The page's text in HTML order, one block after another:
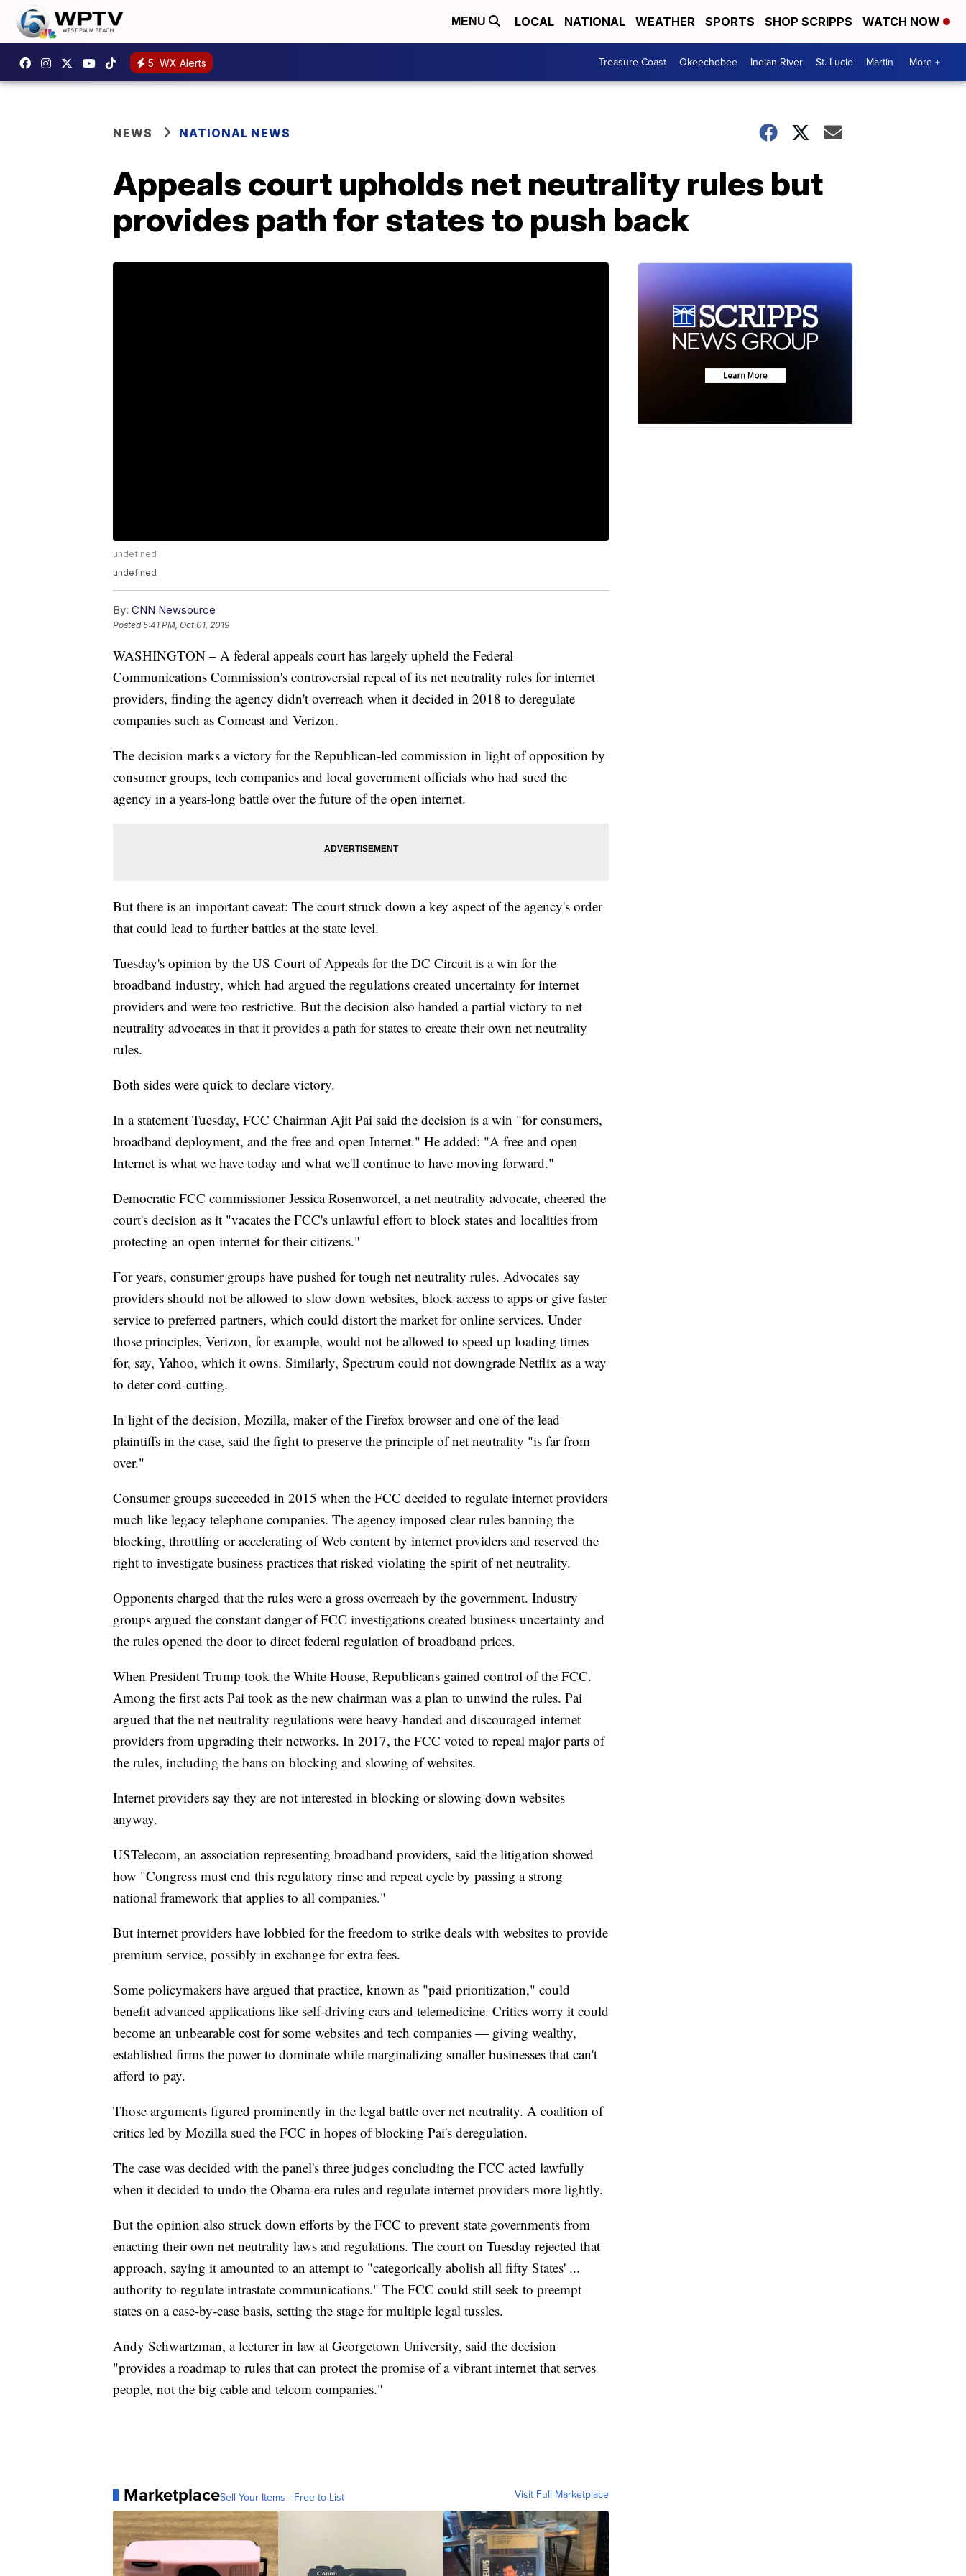
MENU LOCAL NATIONAL WEATHER SPORTS SHOP SCRIPPS WATCH NOW
5 WX Alerts Treasure Coast Okeechobee Indian River St. Lucie Martin More +
NEWS NATIONAL NEWS
Appeals court upholds net neutrality rules but
provides path for states to push back
undefined
undefined
By: CNN Newsource
Posted5:41 PM, Oct 01, 2019
WASHINGTON – A federal appeals court has largely upheld the Federal
Communications Commission's controversial repeal of its net neutrality rules for internet
providers, finding the agency didn't overreach when it decided in 2018 to deregulate
companies such as Comcast and Verizon.
The decision marks a victory for the Republican-led commission in light of opposition by
consumer groups, tech companies and local government officials who had sued the
agency in a years-long battle over the future of the open internet.
But there is an important caveat: The court struck down a key aspect of the agency's order
that could lead to further battles at the state level.
Tuesday's opinion by the US Court of Appeals for the DC Circuit is a win for the
broadband industry, which had argued the regulations created uncertainty for internet
providers and were too restrictive. But the decision also handed a partial victory to net
neutrality advocates in that it provides a path for states to create their own net neutrality
rules.
Both sides were quick to declare victory.
In a statement Tuesday, FCC Chairman Ajit Pai said the decision is a win "for consumers,
broadband deployment, and the free and open Internet." He added: "A free and open
Internet is what we have today and what we'll continue to have moving forward."
Democratic FCC commissioner Jessica Rosenworcel, a net neutrality advocate, cheered the
court's decision as it "vacates the FCC's unlawful effort to block states and localities from
protecting an open internet for their citizens."
For years, consumer groups have pushed for tough net neutrality rules. Advocates say
providers should not be allowed to slow down websites, block access to apps or give faster
service to preferred partners, which could distort the market for online services. Under
those principles, Verizon, for example, would not be allowed to speed up loading times
for, say, Yahoo, which it owns. Similarly, Spectrum could not downgrade Netflix as a way
to deter cord-cutting.
In light of the decision, Mozilla, maker of the Firefox browser and one of the lead
plaintiffs in the case, said the fight to preserve the principle of net neutrality "is far from
over."
Consumer groups succeeded in 2015 when the FCC decided to regulate internet providers
much like legacy telephone companies. The agency imposed clear rules banning the
blocking, throttling or accelerating of Web content by internet providers and reserved the
right to investigate business practices that risked violating the spirit of net neutrality.
Opponents charged that the rules were a gross overreach by the government. Industry
groups argued the constant danger of FCC investigations created business uncertainty and
the rules opened the door to direct federal regulation of broadband prices.
When President Trump took the White House, Republicans gained control of the FCC.
Among the first acts Pai took as the new chairman was a plan to unwind the rules. Pai
argued that the net neutrality regulations were heavy-handed and discouraged internet
providers from upgrading their networks. In 2017, the FCC voted to repeal major parts of
the rules, including the bans on blocking and slowing of websites.
Internet providers say they are not interested in blocking or slowing down websites
anyway.
USTelecom, an association representing broadband providers, said the litigation showed
how "Congress must end this regulatory rinse and repeat cycle by passing a strong
national framework that applies to all companies."
But internet providers have lobbied for the freedom to strike deals with websites to provide
premium service, possibly in exchange for extra fees.
Some policymakers have argued that practice, known as "paid prioritization," could
benefit advanced applications like self-driving cars and telemedicine. Critics worry it could
become an unbearable cost for some websites and tech companies — giving wealthy,
established firms the power to dominate while marginalizing smaller businesses that can't
afford to pay.
Those arguments figured prominently in the legal battle over net neutrality. A coalition of
critics led by Mozilla sued the FCC in hopes of blocking Pai's deregulation.
The case was decided with the panel's three judges concluding the FCC acted lawfully
when it decided to undo the Obama-era rules and regulate internet providers more lightly.
But the opinion also struck down efforts by the FCC to prevent state governments from
enacting their own net neutrality laws and regulations. The court on Tuesday rejected that
approach, saying it amounted to an attempt to "categorically abolish all fifty States' ...
authority to regulate intrastate communications." The FCC could still seek to preempt
states on a case-by-case basis, setting the stage for multiple legal tussles.
Andy Schwartzman, a lecturer in law at Georgetown University, said the decision
"provides a roadmap to rules that can protect the promise of a vibrant internet that serves
people, not the big cable and telcom companies."
MarketplaceSell Your Items - Free to List Visit Full Marketplace